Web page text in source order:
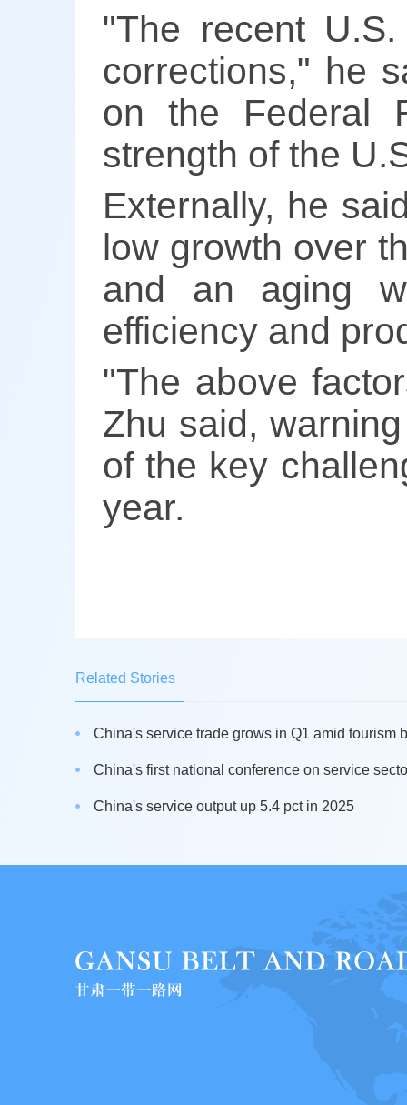
"The recent
corrections," he
on the Federal
strength of the
Externally, he
low growth over
and an aging
efficiency and
"The above
Zhu said,
of the key
year.
Related Stories
China's service trade grows in Q1 amid tourism
China's first national conference on service
China's service output up 5.4 pct in 2025